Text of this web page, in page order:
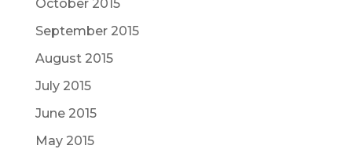
October 2015
September 2015
August 2015
July 2015
June 2015
May 2015